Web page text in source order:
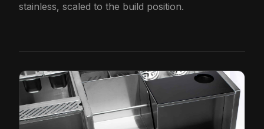
stainless, scaled to the build position.